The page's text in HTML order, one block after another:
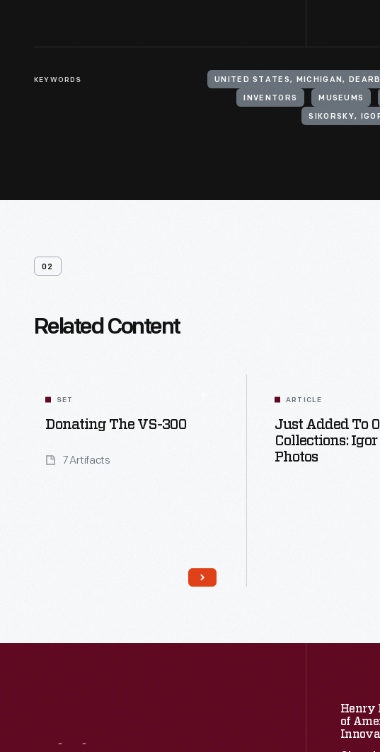
KEYWORDS UNITED STATES, MICHIGAN,
INVENTORS MUSEUMS
SIKORSKY,
02
Related Content
SET
Donating The VS-300
7 Artifacts
ARTICLE
Just Added To
Collections:
Photos
Henry
of